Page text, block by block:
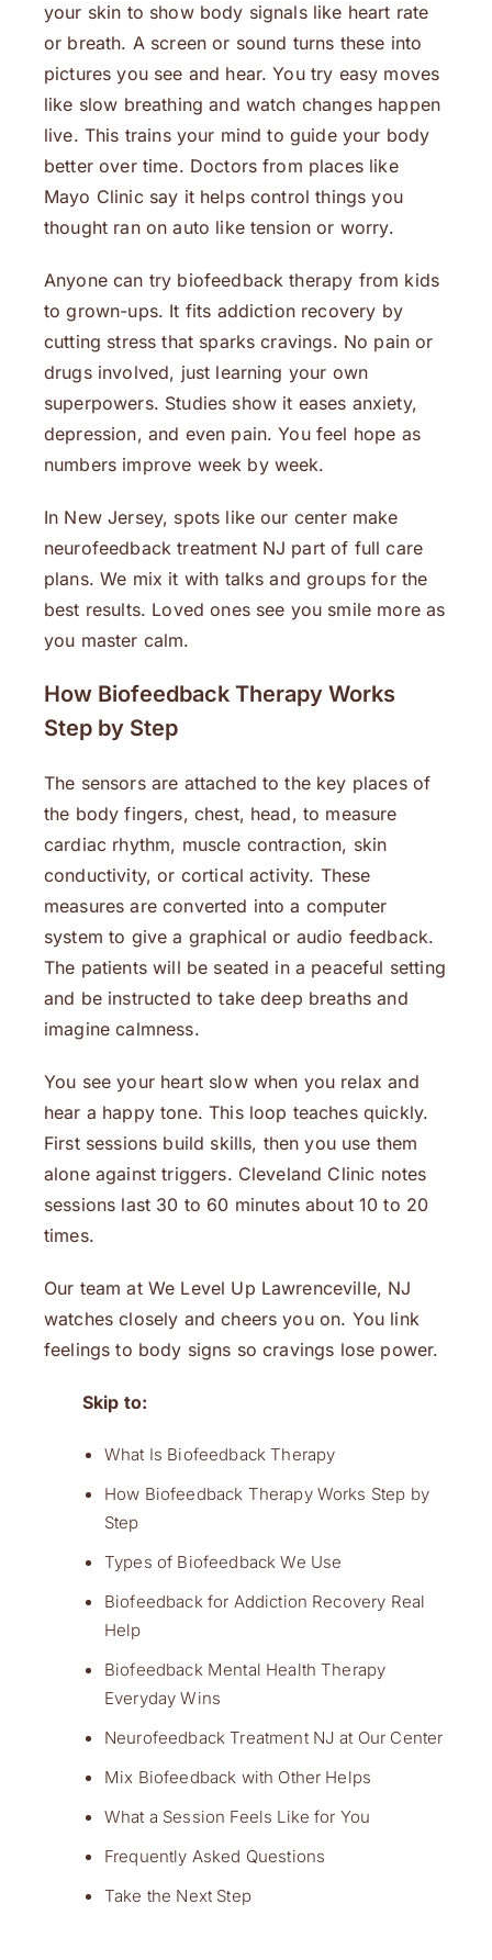
your skin to show body signals like heart rate
or breath. A screen or sound turns these into
pictures you see and hear. You try easy moves
like slow breathing and watch changes happen
live. This trains your mind to guide your body
better over time. Doctors from places like
Mayo Clinic say it helps control things you
thought ran on auto like tension or worry.
Anyone can try biofeedback therapy from kids
to grown-ups. It fits addiction recovery by
cutting stress that sparks cravings. No pain or
drugs involved, just learning your own
superpowers. Studies show it eases anxiety,
depression, and even pain. You feel hope as
numbers improve week by week.
In New Jersey, spots like our center make
neurofeedback treatment NJ part of full care
plans. We mix it with talks and groups for the
best results. Loved ones see you smile more as
you master calm.
How Biofeedback Therapy Works
Step by Step
The sensors are attached to the key places of
the body fingers, chest, head, to measure
cardiac rhythm, muscle contraction, skin
conductivity, or cortical activity. These
measures are converted into a computer
system to give a graphical or audio feedback.
The patients will be seated in a peaceful setting
and be instructed to take deep breaths and
imagine calmness.
You see your heart slow when you relax and
hear a happy tone. This loop teaches quickly.
First sessions build skills, then you use them
alone against triggers. Cleveland Clinic notes
sessions last 30 to 60 minutes about 10 to 20
times.
Our team at We Level Up Lawrenceville, NJ
watches closely and cheers you on. You link
feelings to body signs so cravings lose power.
Skip to:
What Is Biofeedback Therapy
How Biofeedback Therapy Works Step by
Step
Types of Biofeedback We Use
Biofeedback for Addiction Recovery Real
Help
Biofeedback Mental Health Therapy
Everyday Wins
Neurofeedback Treatment NJ at Our Center
Mix Biofeedback with Other Helps
What a Session Feels Like for You
Frequently Asked Questions
Take the Next Step